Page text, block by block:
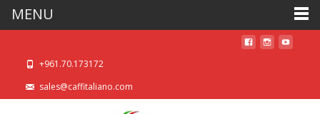
+961.70.173172
sales@caffitaliano.com
MENU